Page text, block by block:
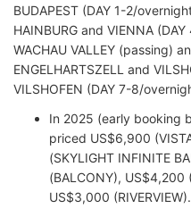
BUDAPEST (DAY 1-2/
HAINBURG and VIENNA
WACHAU VALLEY (passing)
ENGELHARTSZELL and
VILSHOFEN (DAY 7-8/
In 2025 (early booking
priced US$6,900
(SKYLIGHT INFINITE
(BALCONY), US$4,200
US$3,000 (RIVERVIEW).